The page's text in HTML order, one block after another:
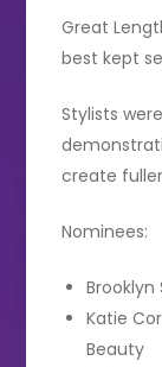
Great
best kept
Stylists
create
Nominees:
Brooklyn
Katie
Beauty